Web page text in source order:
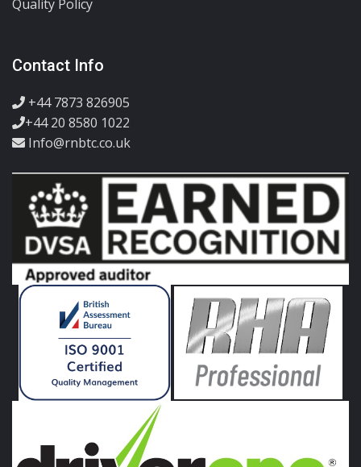
Quality Policy
Contact Info
+44 7873 826905
+44 20 8580 1022
Info@rnbtc.co.uk